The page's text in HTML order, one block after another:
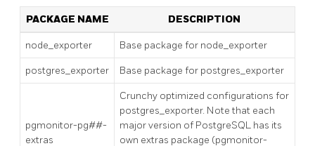
PACKAGE NAME DESCRIPTION
node_exporter Base package for node_exporter
postgres_exporter Base package for postgres_exporter
pgmonitor-pg##-
extras
Crunchy optimized configurations for
postgres_exporter. Note that each
major version of PostgreSQL has its
own extras package (pgmonitor-